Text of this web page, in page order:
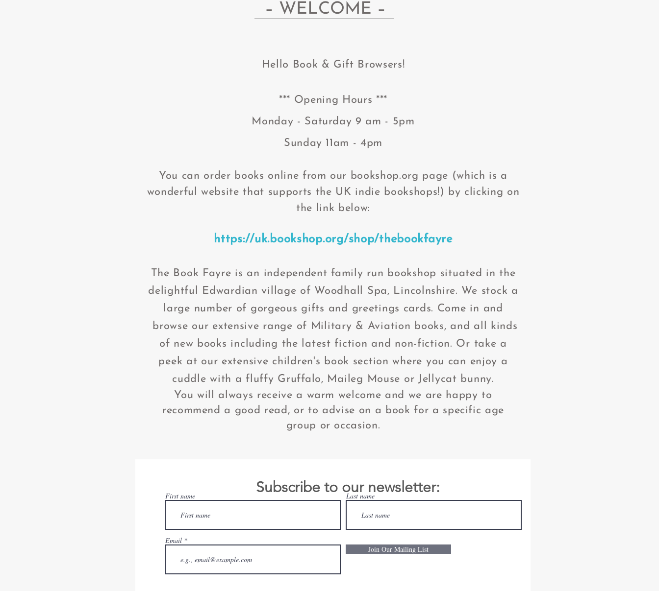
– WELCOME –
Hello Book & Gift Browsers!
*** Opening Hours ***
Monday - Saturday 9 am - 5pm
Sunday 11am - 4pm
You can order books online from our bookshop.org page (which is a
wonderful website that supports the UK indie bookshops!) by clicking on
the link below:
https://uk.bookshop.org/shop/thebookfayre
T he Book Fayre is an independent family run bookshop situated in the
delightful Edwardian village of Woodhall Spa, Lincolnshire. We stock a
large number of gorgeous gifts and greetings cards. Come in and
browse our extensive range of Military & Aviation books, and all kinds
of new books including the latest fiction and non-fiction. Or take a
peek at our extensive children's book section where you can enjoy a
cuddle with a fluffy Gruffalo, Maileg Mouse or Jellycat bunny.
You will always receive a warm welcome and we are happy to
recommend a good read, or to advise on a book for a specific age
group or occasion.
Subscribe to our newsletter:
First name Last name
Email
Join Our Mailing List